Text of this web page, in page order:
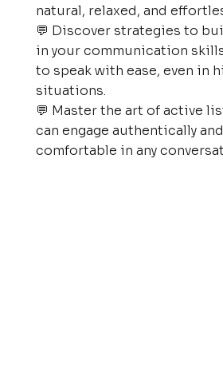
natural, relaxed, and
💬 Discover strategies to
in your communication
to speak with ease, even in
situations.
💬 Master the art of active
can engage authentically
comfortable in any